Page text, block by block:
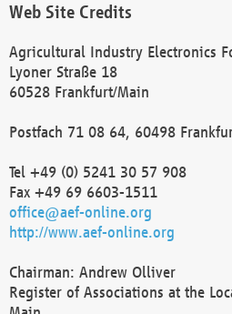
Web Site Credits
Agricultural Industry Electronics
Lyoner Straße 18
60528 Frankfurt/Main
Postfach 71 08 64, 60498
Tel +49 (0) 5241 30 57 908
Fax +49 69 6603-1511
office@aef-online.org
http://www.aef-online.org
Chairman: Andrew Olliver
Register of Associations at the